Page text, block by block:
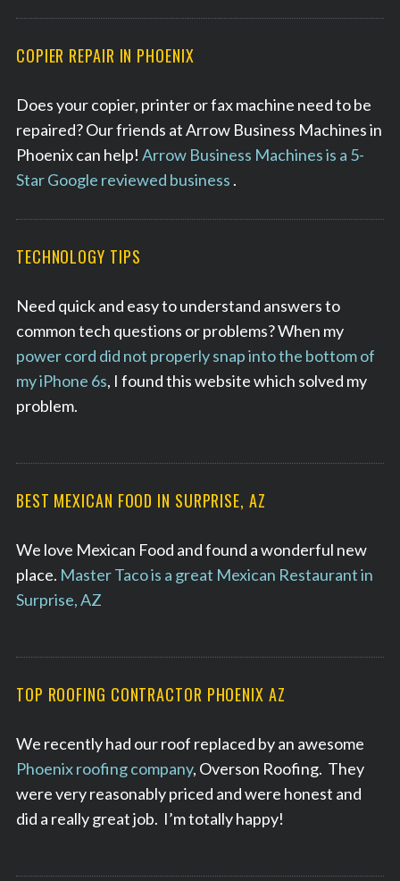
COPIER REPAIR IN PHOENIX
Does your copier, printer or fax machine need to be
repaired? Our friends at Arrow Business Machines in
Phoenix can help! Arrow Business Machines is a 5-
Star Google reviewed business .
TECHNOLOGY TIPS
Need quick and easy to understand answers to
common tech questions or problems? When my
power cord did not properly snap into the bottom of
my iPhone 6s, I found this website which solved my
problem.
BEST MEXICAN FOOD IN SURPRISE, AZ
We love Mexican Food and found a wonderful new
place. Master Taco is a great Mexican Restaurant in
Surprise, AZ
TOP ROOFING CONTRACTOR PHOENIX AZ
We recently had our roof replaced by an awesome
Phoenix roofing company, Overson Roofing. They
were very reasonably priced and were honest and
did a really great job. I’m totally happy!